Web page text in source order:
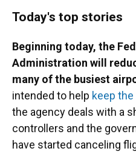
Today's top stories
Beginning today, the
Administration will
many of the busiest
intended to help keep
the agency deals with a
controllers and the
have started canceling